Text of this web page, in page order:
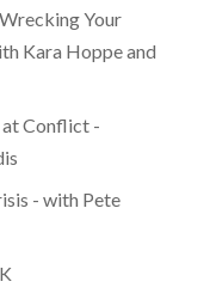
Your
Kara Hoppe and
Conflict -
- with Pete